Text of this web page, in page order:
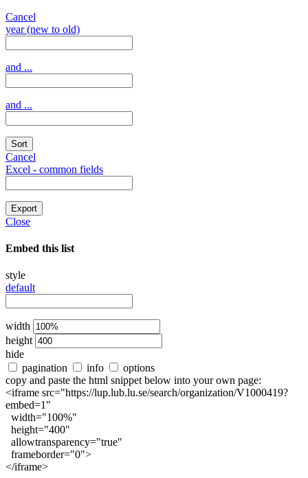
Cancel
year (new to old)
and ...
and ...
Sort
Cancel
Excel - common fields
Export
Close
Embed this list
style
default
width
height
hide
pagination
info
options
copy and paste the html snippet below into your own page:
<iframe src="https://lup.lub.lu.se/search/organization/V1000419?
embed=1 "
width="100%"
height="400"
allowtransparency="true"
frameborder="0">
</iframe>